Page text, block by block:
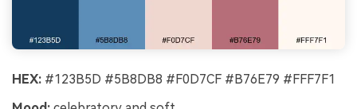
HEX: #123B5D #5B8DB8 #F0D7CF #B76E79 #FFF7F1